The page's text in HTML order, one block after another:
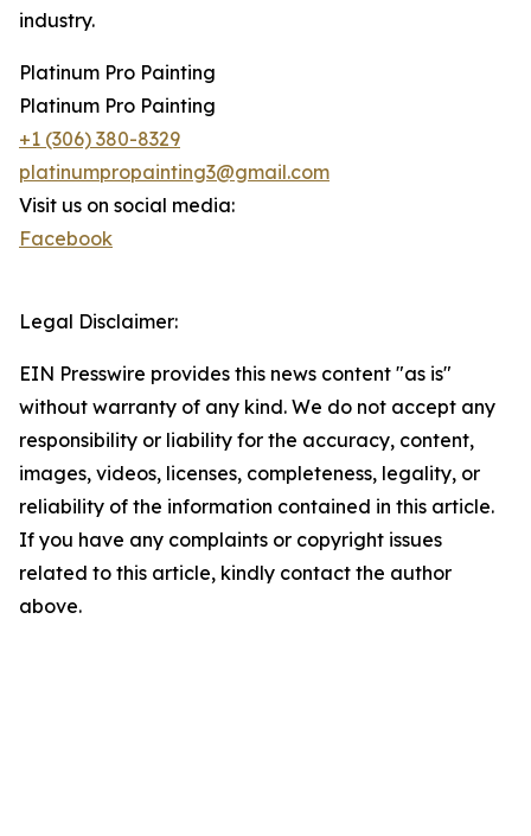
industry.
Platinum Pro Painting
Platinum Pro Painting
+1 (306) 380-8329
platinumpropainting3@gmail.com
Visit us on social media:
Facebook
Legal Disclaimer:
EIN Presswire provides this news content "as is"
without warranty of any kind. We do not accept any
responsibility or liability for the accuracy, content,
images, videos, licenses, completeness, legality, or
reliability of the information contained in this article.
If you have any complaints or copyright issues
related to this article, kindly contact the author
above.